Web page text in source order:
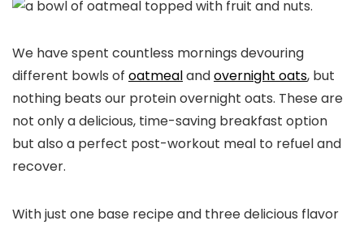
We have spent countless mornings devouring
different bowls of oatmealandovernight oats, but
nothing beats our protein overnight oats. These are
not only a delicious, time-saving breakfast option
but also a perfect post-workout meal to refuel and
recover.
With just one base recipe and three delicious flavor